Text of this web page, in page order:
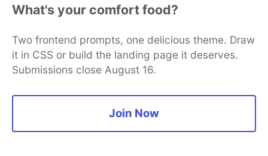
items within the grid container. The
grid cellsin a horizontal and vertical direction
within the grid container.
What's your comfort food?
Two frontend prompts, one delicious theme. Draw
it in CSS or build the landing page it deserves.
Submissions close August 16.
Join Now